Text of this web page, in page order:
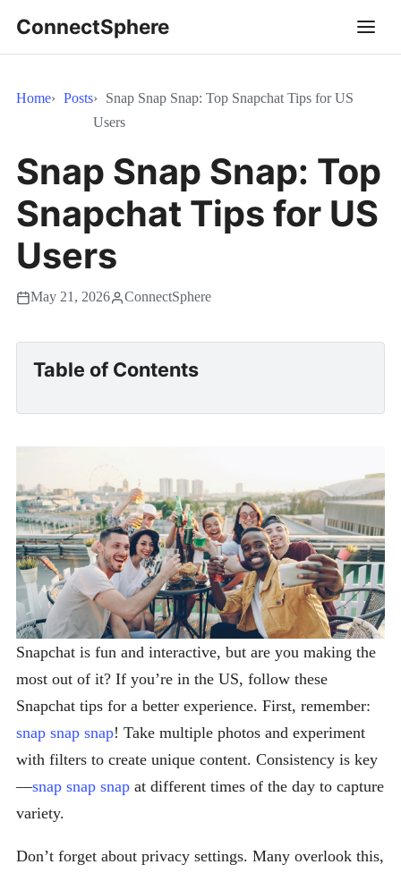
ConnectSphere
Home Posts
Snap Snap Snap: Top Snapchat Tips for US
Users
Snap Snap Snap: Top
Snapchat Tips for US
Users
May 21, 2026 ConnectSphere
Table of Contents
Snapchat is fun and interactive, but are you making the
most out of it? If you’re in the US, follow these
Snapchat tips for a better experience. First, remember:
snap snap snap! Take multiple photos and experiment
with filters to create unique content. Consistency is key
—snap snap snap at different times of the day to capture
variety.
Don’t forget about privacy settings. Many overlook this,